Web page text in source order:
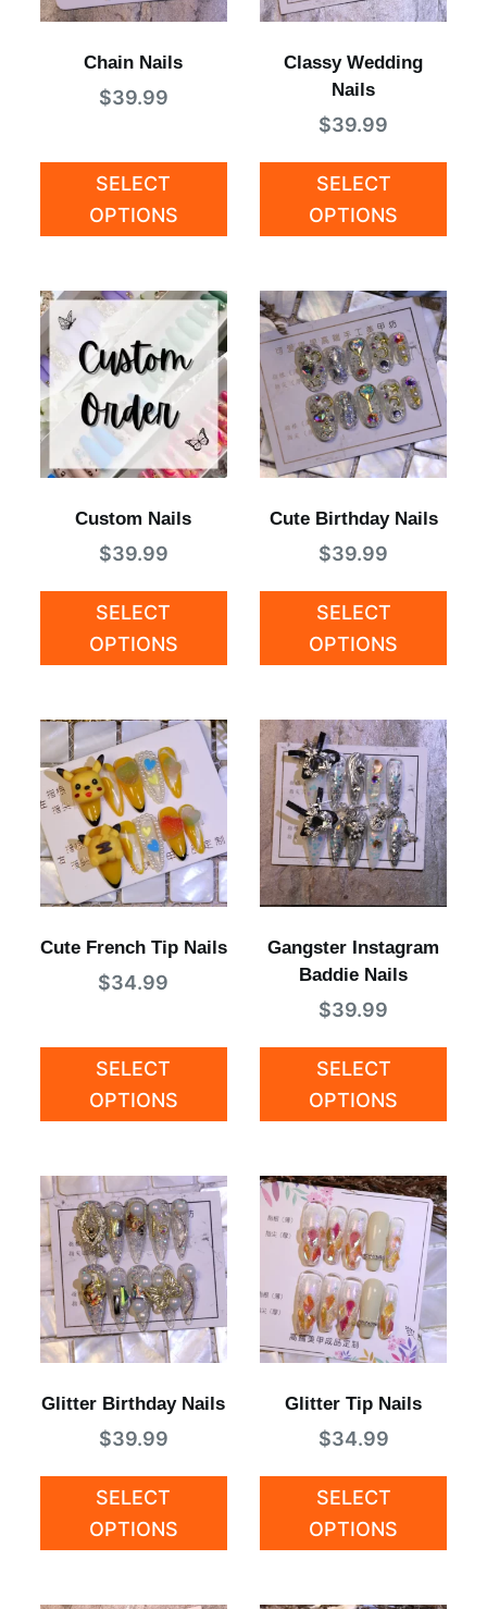
Chain Nails
$39.99
SELECT
OPTIONS
Classy Wedding
Nails
$39.99
SELECT
OPTIONS
Custom Nails
$39.99
SELECT
OPTIONS
Cute Birthday Nails
$39.99
SELECT
OPTIONS
Cute French Tip Nails
$34.99
SELECT
OPTIONS
Gangster Instagram
Baddie Nails
$39.99
SELECT
OPTIONS
Glitter Birthday Nails
$39.99
SELECT
OPTIONS
Glitter Tip Nails
$34.99
SELECT
OPTIONS